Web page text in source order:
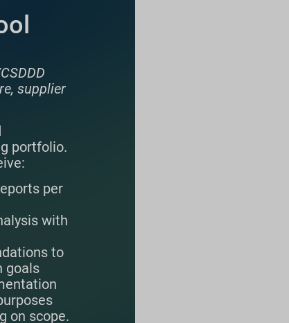
supplier
portfolio.
per
with
to
goals
on scope.